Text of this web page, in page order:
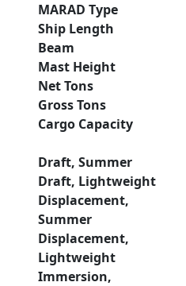
MARAD Type
Ship Length
Beam
Mast Height
Net Tons
Gross Tons
Cargo Capacity
Draft, Summer
Draft, Lightweight
Displacement,
Summer
Displacement,
Lightweight
Immersion,